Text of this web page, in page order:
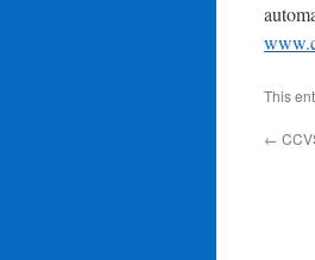
This
←